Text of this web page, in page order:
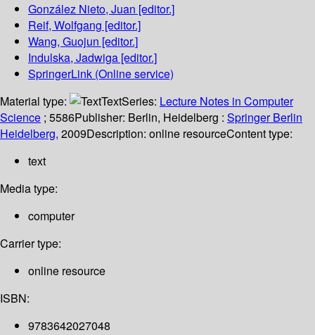
González Nieto, Juan [editor.]
Reif, Wolfgang [editor.]
Wang, Guojun [editor.]
Indulska, Jadwiga [editor.]
SpringerLink (Online service)
Material type:
TextSeries: Lecture Notes in Computer
Science ; 5586Publisher: Berlin, Heidelberg : Springer Berlin
Heidelberg, 2009Description: online resourceContent type:
text
Media type:
computer
Carrier type:
online resource
ISBN:
9783642027048